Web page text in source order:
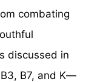
combating
discussed in
B7, and K—